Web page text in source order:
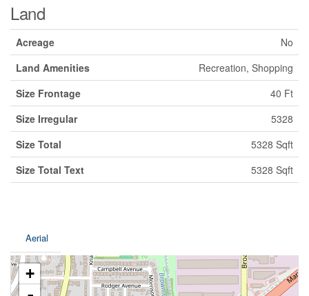
Land
Acreage
No
Land Amenities
Recreation, Shopping
Size Frontage
40 Ft
Size Irregular
5328
Size Total
5328 Sqft
Size Total Text
5328 Sqft
Aerial
+